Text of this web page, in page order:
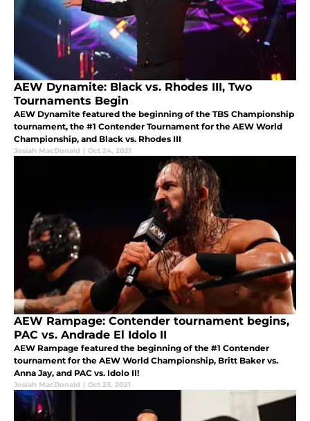
AEW Dynamite: Black vs. Rhodes III, Two
Tournaments Begin
AEW Dynamite featured the beginning of the TBS Championship
tournament, the #1 Contender Tournament for the AEW World
Championship, and Black vs. Rhodes III
Josiah MacDonald | Oct 24, 2021
AEW Rampage: Contender tournament begins,
PAC vs. Andrade El Idolo II
AEW Rampage featured the beginning of the #1 Contender
tournament for the AEW World Championship, Britt Baker vs.
Anna Jay, and PAC vs. Idolo II!
Josiah MacDonald | Oct 23, 2021